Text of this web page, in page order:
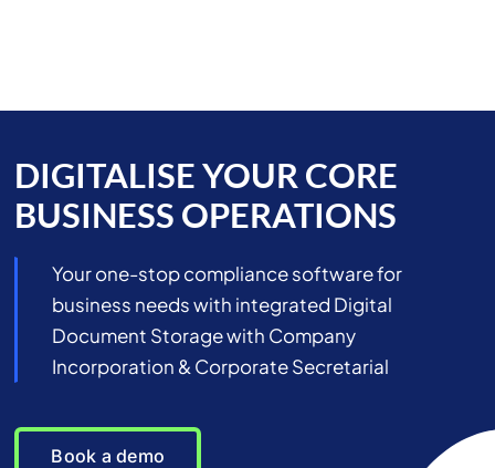
DIGITALISE YOUR CORE
BUSINESS OPERATIONS
Your one-stop compliance software for
business needs with integrated Digital
Document Storage with Company
Incorporation & Corporate Secretarial
Book a demo